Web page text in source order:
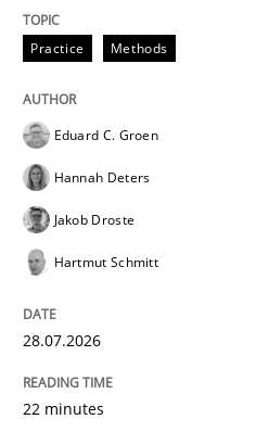
Written by
28. July 2026 · 22 minutes read
READ ARTICLE
A Maturity Path for
Practice Methods
Eduard C. Groen
Hannah Deters
Jakob Droste
Hartmut Schmitt
28.07.2026
22 minutes